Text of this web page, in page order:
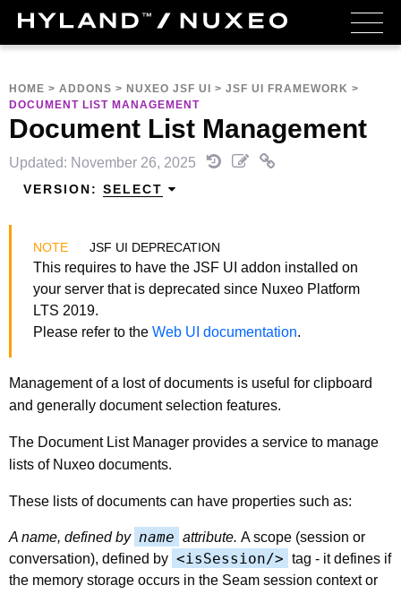
HOME > ADDONS > NUXEO JSF UI > JSF UI FRAMEWORK >
DOCUMENT LIST MANAGEMENT
Document List Management
Updated: November 26, 2025
VERSION: SELECT
JSF UI DEPRECATION
This requires to have the JSF UI addon installed on
your server that is deprecated since Nuxeo Platform
LTS 2019.
Please refer to the Web UI documentation.
Management of a lost of documents is useful for clipboard
and generally document selection features.
The Document List Manager provides a service to manage
lists of Nuxeo documents.
These lists of documents can have properties such as:
A name, defined by name attribute. A scope (session or
conversation), defined by <isSession/> tag - it defines if
the memory storage occurs in the Seam session context or